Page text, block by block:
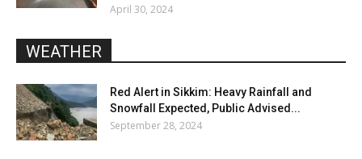
April 30, 2024
WEATHER
Red Alert in Sikkim: Heavy Rainfall and
Snowfall Expected, Public Advised...
September 28, 2024